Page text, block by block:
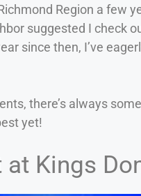
Region a few
suggested I check
since then, I’ve
there’s always
yet!
Kings